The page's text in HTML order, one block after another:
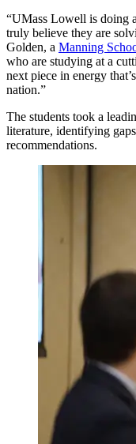
“UMass Lowell is doing
truly believe they are
Golden, a Manning
who are studying at a
next piece in energy
nation.”
The students took a
literature, identifying
recommendations.